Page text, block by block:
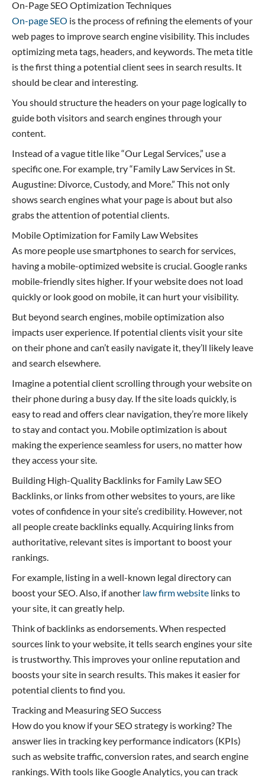
On-Page SEO Optimization Techniques
On-page SEO is the process of refining the elements of your
web pages to improve search engine visibility. This includes
optimizing meta tags, headers, and keywords. The meta title
is the first thing a potential client sees in search results. It
should be clear and interesting.
You should structure the headers on your page logically to
guide both visitors and search engines through your
content.
Instead of a vague title like “Our Legal Services,” use a
specific one. For example, try “Family Law Services in St.
Augustine: Divorce, Custody, and More.” This not only
shows search engines what your page is about but also
grabs the attention of potential clients.
Mobile Optimization for Family Law Websites
As more people use smartphones to search for services,
having a mobile-optimized website is crucial. Google ranks
mobile-friendly sites higher. If your website does not load
quickly or look good on mobile, it can hurt your visibility.
But beyond search engines, mobile optimization also
impacts user experience. If potential clients visit your site
on their phone and can’t easily navigate it, they’ll likely leave
and search elsewhere.
Imagine a potential client scrolling through your website on
their phone during a busy day. If the site loads quickly, is
easy to read and offers clear navigation, they’re more likely
to stay and contact you. Mobile optimization is about
making the experience seamless for users, no matter how
they access your site.
Building High-Quality Backlinks for Family Law SEO
Backlinks, or links from other websites to yours, are like
votes of confidence in your site’s credibility. However, not
all people create backlinks equally. Acquiring links from
authoritative, relevant sites is important to boost your
rankings.
For example, listing in a well-known legal directory can
boost your SEO. Also, if another law firm website links to
your site, it can greatly help.
Think of backlinks as endorsements. When respected
sources link to your website, it tells search engines your site
is trustworthy. This improves your online reputation and
boosts your site in search results. This makes it easier for
potential clients to find you.
Tracking and Measuring SEO Success
How do you know if your SEO strategy is working? The
answer lies in tracking key performance indicators (KPIs)
such as website traffic, conversion rates, and search engine
rankings. With tools like Google Analytics, you can track